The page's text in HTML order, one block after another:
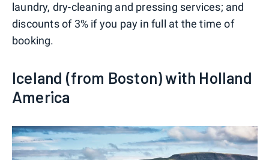
laundry, dry-cleaning and pressing services; and
discounts of 3% if you pay in full at the time of
booking.
Iceland (from Boston) with Holland
America